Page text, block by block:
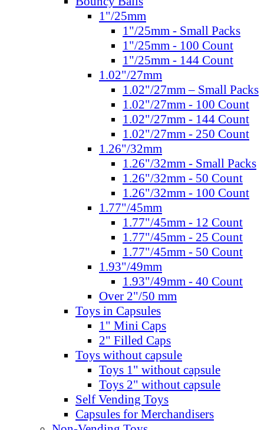
1"/25mm
1"/25mm - Small Packs
1"/25mm - 100 Count
1"/25mm - 144 Count
1.02"/27mm
1.02"/27mm – Small Packs
1.02"/27mm - 100 Count
1.02"/27mm - 144 Count
1.02"/27mm - 250 Count
1.26"/32mm
1.26"/32mm - Small Packs
1.26"/32mm - 50 Count
1.26"/32mm - 100 Count
1.77"/45mm
1.77"/45mm - 12 Count
1.77"/45mm - 25 Count
1.77"/45mm - 50 Count
1.93"/49mm
1.93"/49mm - 40 Count
Over 2"/50 mm
Toys in Capsules
1" Mini Caps
2" Filled Caps
Toys without capsule
Toys 1" without capsule
Toys 2" without capsule
Self Vending Toys
Capsules for Merchandisers